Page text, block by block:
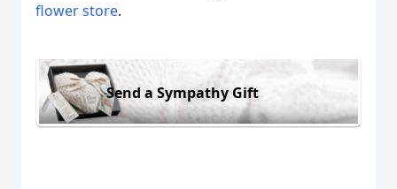
flower store.
Send a Sympathy Gift